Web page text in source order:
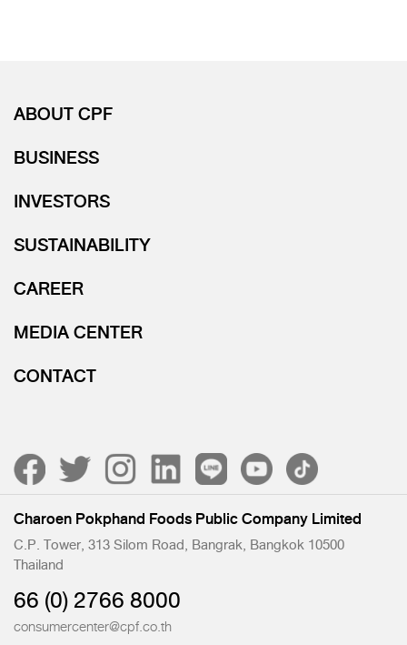
ABOUT CPF
BUSINESS
INVESTORS
SUSTAINABILITY
CAREER
MEDIA CENTER
CONTACT
Charoen Pokphand Foods Public Company Limited
C.P. Tower, 313 Silom Road, Bangrak, Bangkok 10500
Thailand
66 (0) 2766 8000
consumercenter@cpf.co.th